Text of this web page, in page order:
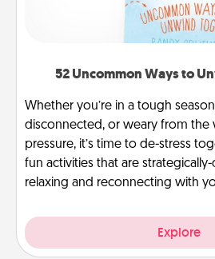
52 Uncommon Ways to
Whether you’re in a tough
disconnected, or weary from the
pressure, it’s time to de-stress
fun activities that are
relaxing and reconnecting with
Explore